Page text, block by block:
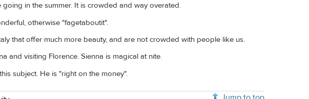
in the summer. It is crowded and way overated.
otherwise "fagetaboutit".
that offer much more beauty, and are not crowded with people like us.
and visiting Florence. Sienna is magical at nite.
subject. He is "right on the money".